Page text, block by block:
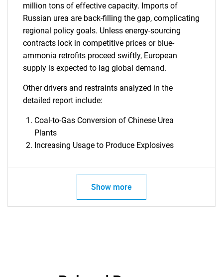
million tons of effective capacity. Imports of
Russian urea are back-filling the gap, complicating
regional policy goals. Unless energy-sourcing
contracts lock in competitive prices or blue-
ammonia retrofits proceed swiftly, European
supply is expected to lag global demand.
Other drivers and restraints analyzed in the
detailed report include:
Coal-to-Gas Conversion of Chinese Urea
Plants
Increasing Usage to Produce Explosives
Show more